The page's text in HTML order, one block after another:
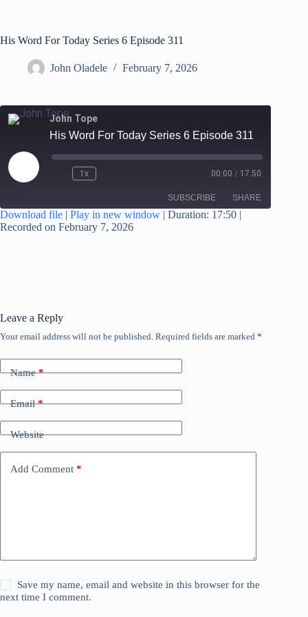
His Word For Today Series 6 Episode 311
John Oladele February 7, 2026
John Tope
His Word For Today Series 6 Episode 311
1x 00:00 / 17:50
SUBSCRIBE SHARE
Download file | Play in new window | Duration: 17:50 |
Recorded on February 7, 2026
Leave a Reply
Your email address will not be published. Required fields are marked *
Name*
Email*
Website
Add Comment *
Save my name, email and website in this browser for the
next time I comment.